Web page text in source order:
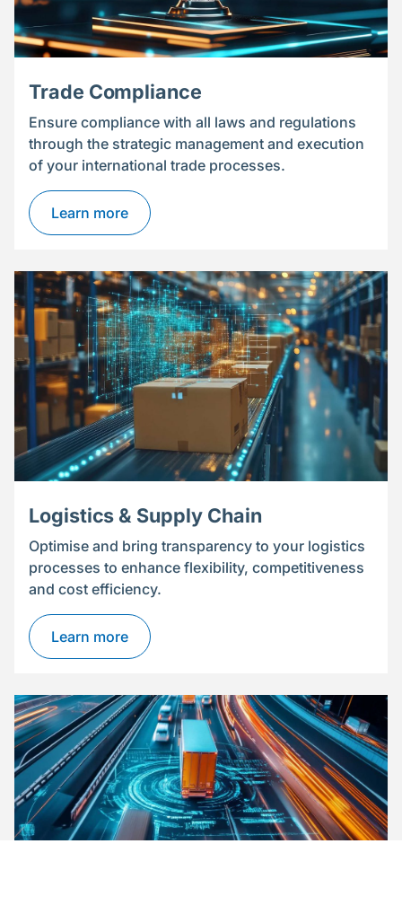
Trade Compliance
Ensure compliance with all laws and regulations
through the strategic management and execution
of your international trade processes.
Learn more
Logistics & Supply Chain
Optimise and bring transparency to your logistics
processes to enhance flexibility, competitiveness
and cost efficiency.
Learn more